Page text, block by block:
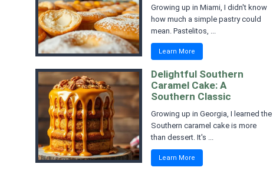
Growing up in Miami, I didn't know
how much a simple pastry could
mean. Pastelitos, ...
Learn More
Delightful Southern
Caramel Cake: A
Southern Classic
Growing up in Georgia, I learned the
Southern caramel cake is more
than dessert. It's ...
Learn More